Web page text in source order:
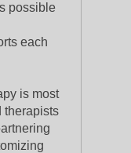
possible
each
is most
therapists